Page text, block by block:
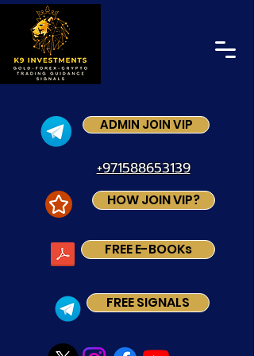
+971588653139
FREE SIGNALS
HOW JOIN VIP?
ADMIN JOIN VIP
FREE E-BOOKs